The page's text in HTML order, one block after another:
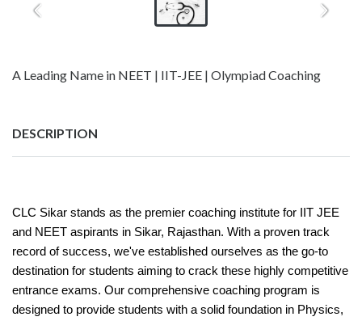
A Leading Name in NEET | IIT-JEE | Olympiad Coaching
DESCRIPTION
CLC Sikar stands as the premier coaching institute for IIT JEE
and NEET aspirants in Sikar, Rajasthan. With a proven track
record of success, we've established ourselves as the go-to
destination for students aiming to crack these highly competitive
entrance exams. Our comprehensive coaching program is
designed to provide students with a solid foundation in Physics,